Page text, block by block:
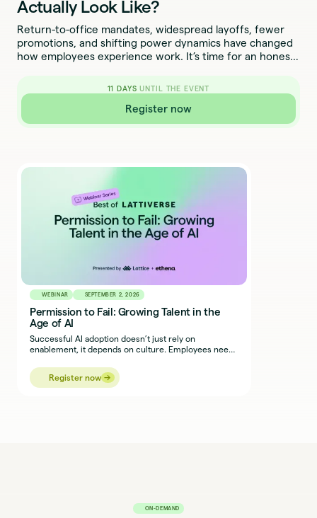
Actually Look Like?
Return-to-office mandates, widespread layoffs, fewer
promotions, and shifting power dynamics have changed
how employees experience work. It’s time for an honest
11 DAYS UNTIL THE EVENT
Register now
WEBINAR SEPTEMBER 2, 2026
Permission to Fail: Growing Talent in the
Age of AI
Successful AI adoption doesn’t just rely on
enablement, it depends on culture. Employees need
and work alongside new tools without fear of getting
it wrong.Register now
→ →
ON-DEMAND